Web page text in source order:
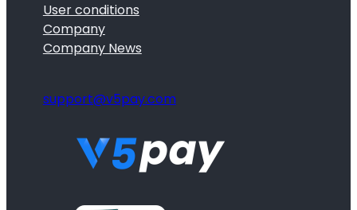
User conditions
Company
Company News
support@v5pay.com